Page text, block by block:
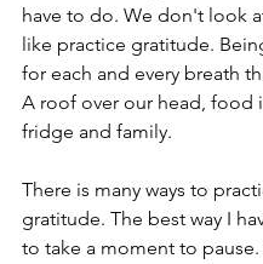
have to do. We don't look
like practice gratitude.
for each and every breath
A roof over our head, food
fridge and family.
There is many ways to
gratitude. The best way I
to take a moment to